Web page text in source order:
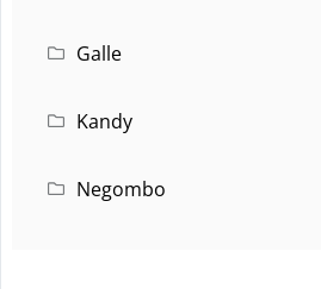
Galle
Kandy
Negombo